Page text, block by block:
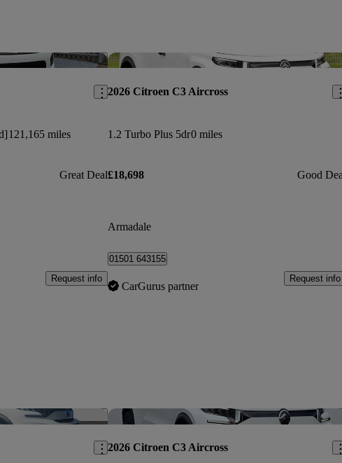
Save this listing
121,165 miles
Great Deal
Request info
2026 Citroen C3 Aircross
1.2 Turbo Plus 5dr0 miles
£18,698 Good
Armadale
01501 643155
CarGurus partner
Request info
Save this listing
2026 Citroen C3 Aircross